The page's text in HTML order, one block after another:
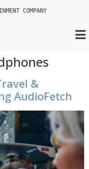
COMPANY
&
AudioFetch